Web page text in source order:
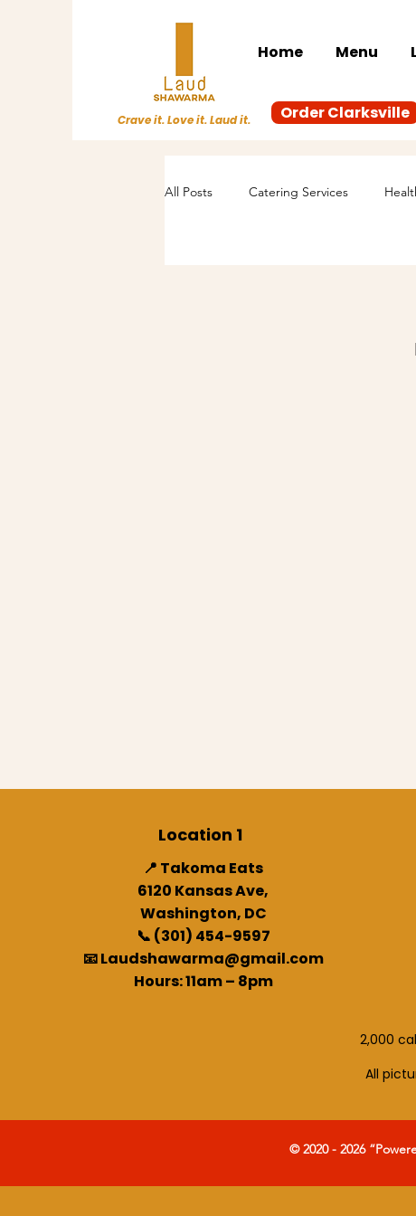
Crave it. Love it. Laud it.
Home Menu
Order Clarksville
All Posts Catering Services
Location 1
📍 Takoma Eats
6120 Kansas Ave,
Washington, DC
📞 (301) 454-9597
📧 Laudshawarma@gmail.com
Hours: 11am – 8pm
© 2020 - 2026
2,000
All